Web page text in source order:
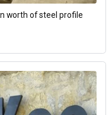
worth of steel profile